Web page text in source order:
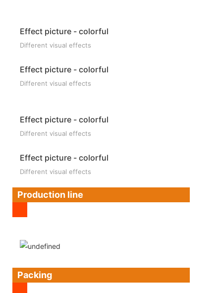
Effect picture - colorful
Different visual effects
Effect picture - colorful
Different visual effects
Effect picture - colorful
Different visual effects
Effect picture - colorful
Different visual effects
Production line
Packing